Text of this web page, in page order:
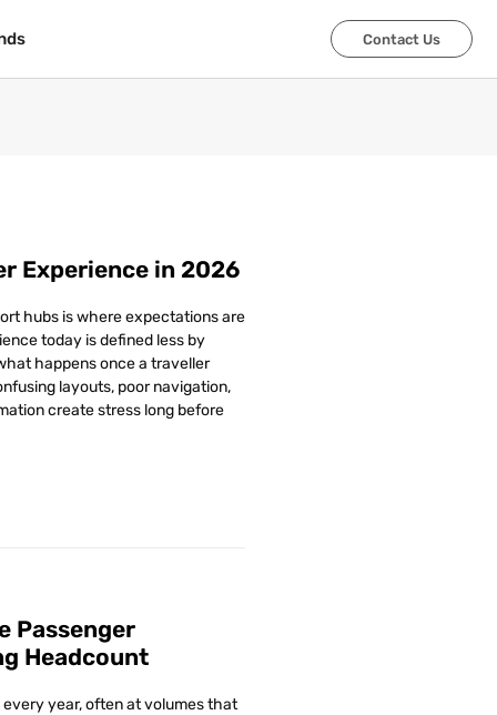
Contact Us
Contact Us
Experience in 2026
hubs is where expectations are
today is defined less by
happens once a traveller
layouts, poor navigation,
create stress long before
Passenger
Headcount
year, often at volumes that